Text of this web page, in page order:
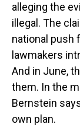
alleging the
illegal. The
national push
lawmakers
And in June,
them. In the
Bernstein
own plan.